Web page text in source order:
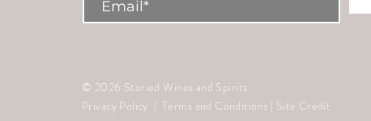
© 2026 Storied Wines and Spirits
Privacy Policy | Terms and Conditions | Site Credit